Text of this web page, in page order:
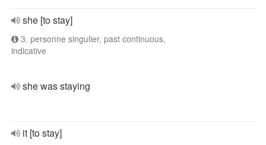
she [to stay]
3. personne singulier, past continuous,
indicative
she was staying
it [to stay]